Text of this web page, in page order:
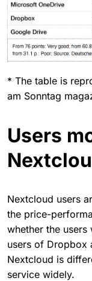
* The table is
am Sonntag
Users
Nextcloud users
the price-
whether the
users of Dropbox
Nextcloud is
service widely.